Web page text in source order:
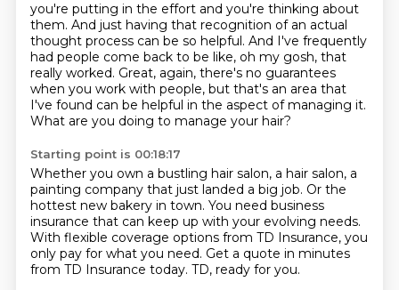
you're putting in the effort and you're thinking about
them. And just having that recognition of an actual
thought process can be so helpful. And I've frequently
had people come back to be like, oh my gosh, that
really worked. Great, again, there's no guarantees
when you work with people, but that's an area that
I've found can be helpful in the aspect of managing it.
What are you doing to manage your hair?
Starting point is 00:18:17
Whether you own a bustling hair salon, a hair salon, a
painting company that just landed a big job. Or the
hottest new bakery in town. You need business
insurance that can keep up with your evolving needs.
With flexible coverage options from TD Insurance, you
only pay for what you need. Get a quote in minutes
from TD Insurance today. TD, ready for you.